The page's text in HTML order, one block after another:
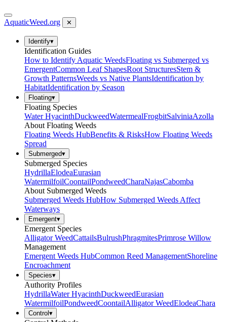
AquaticWeed.org ✕
Identify▾
Identification Guides
How to Identify Aquatic WeedsFloating vs Submerged vs
EmergentCommon Leaf ShapesRoot StructuresStem &
Growth PatternsWeeds vs Native PlantsIdentification by
HabitatIdentification by Season
Floating▾
Floating Species
Water HyacinthDuckweedWatermealFrogbitSalviniaAzolla
About Floating Weeds
Floating Weeds HubBenefits & RisksHow Floating Weeds
Spread
Submerged▾
Submerged Species
HydrillaElodeaEurasian
WatermilfoilCoontailPondweedCharaNajasCabomba
About Submerged Weeds
Submerged Weeds HubHow Submerged Weeds Affect
Waterways
Emergent▾
Emergent Species
Alligator WeedCattailsBulrushPhragmitesPrimrose Willow
Management
Emergent Weeds HubCommon Reed ManagementShoreline
Encroachment
Species▾
Authority Profiles
HydrillaWater HyacinthDuckweedEurasian
WatermilfoilPondweedCoontailAlligator WeedElodeaChara
Control ▾